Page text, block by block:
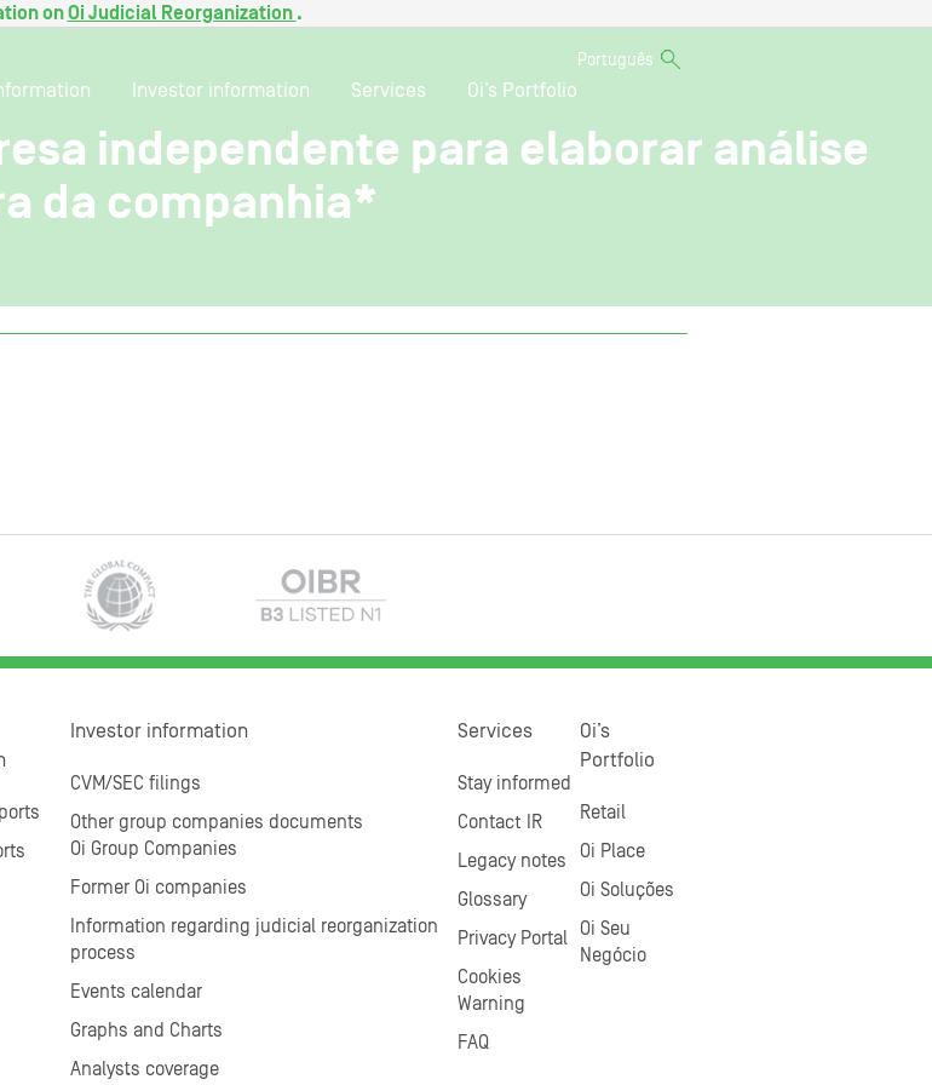
onOi Judicial Reorganization .
Português
Investor information Services Oi’s Portfolio
independente para elaborar análise
da companhia*
Investor information
CVM/SEC filings
Other group companies documents
Oi Group Companies
Former Oi companies
Information regarding judicial reorganization
process
Events calendar
Graphs and Charts
Analysts coverage
Services
Stay informed
Contact IR
Legacy notes
Glossary
Privacy Portal
Cookies
Warning
FAQ
Oi’s
Portfolio
Retail
Oi Place
Oi Soluções
Oi Seu
Negócio